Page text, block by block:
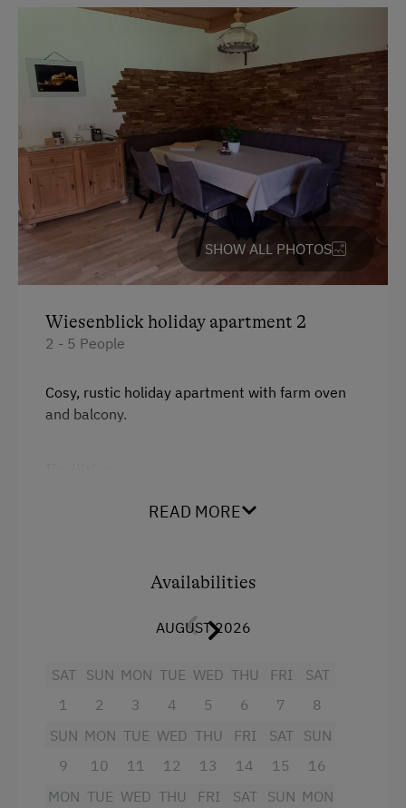
Activities with Host Family
Farmer's Garden
Help on the Farm
Amenities for Children
Baby and Toddler Essentials
Children Welcome
Playground
Toys
Amenities in the Unit
Linen Provided
Tableware Provided
Coffee Machine
Catering & Meals
Self-Catering Stay
Internet Access
SHOW ALL PHOTOS
Wiesenblick holiday apartment 2
2 - 5 People
Cosy, rustic holiday apartment with farm oven
and balcony.
Balcony/terrace
Microwave
Water closet
Water kettle
Refrigerator
READ MORE
Availabilities
AUGUST 2026
SAT
1
SUN
2
MON
3
TUE
4
WED
5
THU
6
FRI
7
SAT
8
SUN
9
MON
10
TUE
11
WED
12
THU
13
FRI
14
SAT
15
SUN
16
MON TUE WED THU
FRI
SAT
SUN MON